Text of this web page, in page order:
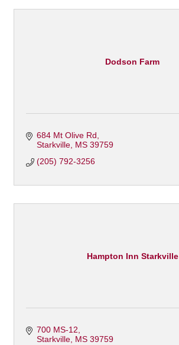
Dodson Farm
684 Mt Olive Rd
Starkville MS 39759
(205) 792-3256
Hampton Inn Starkville
700 MS-12
Starkville MS 39759